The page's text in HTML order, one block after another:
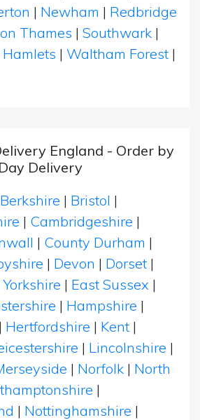
| Newham | Redbridge
Thames | Southwark |
| Waltham Forest |
England - Order by
Delivery
Berkshire | Bristol |
| Cambridgeshire |
| County Durham |
| Devon | Dorset |
| East Sussex |
| Hampshire |
| Hertfordshire | Kent |
| Lincolnshire |
| Norfolk | North
|
| Nottinghamshire |